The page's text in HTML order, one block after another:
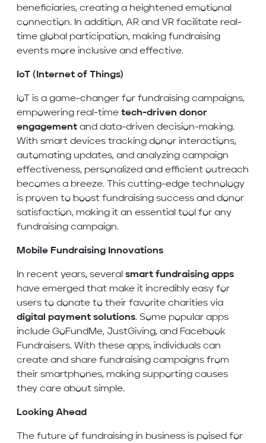
beneficiaries, creating a heightened emotional
connection. In addition, AR and VR facilitate real-
time global participation, making fundraising
events more inclusive and effective.
IoT (Internet of Things)
IoT is a game-changer for fundraising campaigns,
empowering real-time tech-driven donor
engagement and data-driven decision-making.
With smart devices tracking donor interactions,
automating updates, and analyzing campaign
effectiveness, personalized and efficient outreach
becomes a breeze. This cutting-edge technology
is proven to boost fundraising success and donor
satisfaction, making it an essential tool for any
fundraising campaign.
Mobile Fundraising Innovations
In recent years, several smart fundraising apps
have emerged that make it incredibly easy for
users to donate to their favorite charities via
digital payment solutions. Some popular apps
include GoFundMe, JustGiving, and Facebook
Fundraisers. With these apps, individuals can
create and share fundraising campaigns from
their smartphones, making supporting causes
they care about simple.
Looking Ahead
The future of fundraising in business is poised for